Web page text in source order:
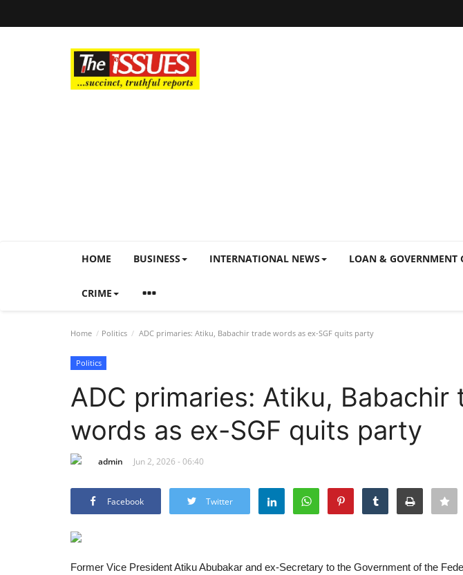
HOME BUSINESS INTERNATIONAL NEWS LOAN & GOVERNMENT
CRIME
Home Politics ADC primaries: Atiku, Babachir trade words as ex-SGF quits party
Politics
ADC primaries: Atiku, Babachir
words as ex-SGF quits party
admin Jun 2, 2026 - 06:40
Facebook Twitter
Former Vice President Atiku Abubakar and ex-Secretary to the Government of the